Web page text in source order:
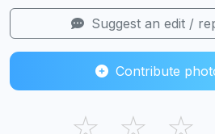
Suggest an edit /
Contribute